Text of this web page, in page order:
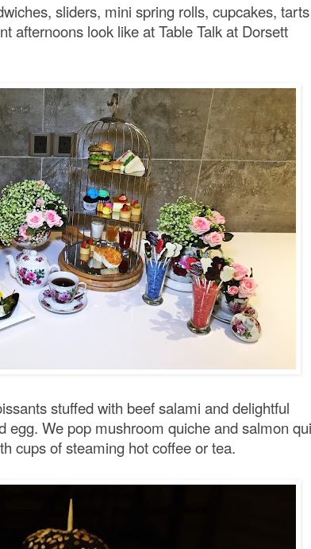
sliders, mini spring rolls, cupcakes, tarts
afternoons look like at Table Talk at Dorsett
stuffed with beef salami and delightful
egg. We pop mushroom quiche and salmon
cups of steaming hot coffee or tea.